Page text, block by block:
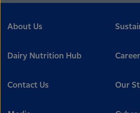
About Us
Dairy Nutrition Hub
Contact Us Our